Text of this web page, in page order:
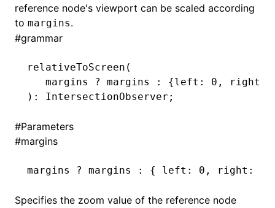
reference node's viewport can be scaled according
to margins.
#grammar
relativeToScreen (
   margins
? margins : {left : 0 , right
): IntersectionObserver;
#Parameters
#margins
margins ? margins : { left : 0 , right :
Specifies the zoom value of the reference node